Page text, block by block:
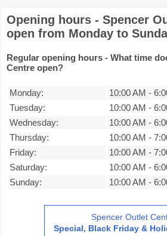
Opening hours - Spencer
open from Monday to
Regular opening hours - What time
Centre open?
Monday: 10:00 AM -
Tuesday:
10:00 AM -
Wednesday:
10:00 AM -
Thursday:
10:00 AM -
Friday:
10:00 AM -
Saturday:
10:00 AM -
Sunday:
10:00 AM -
Spencer Outlet
Special, Black Friday &